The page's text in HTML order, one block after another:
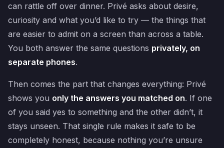
can rattle off over dinner. Privé asks about desire,
curiosity and what you’d like to try — the things that
are easier to admit on a screen than across a table.
You both answer the same questions privately, on
separate phones.
Then comes the part that changes everything: Privé
shows you only the answers you matched on. If one
of you said yes to something and the other didn’t, it
stays unseen. That single rule makes it safe to be
completely honest, because nothing you’re unsure